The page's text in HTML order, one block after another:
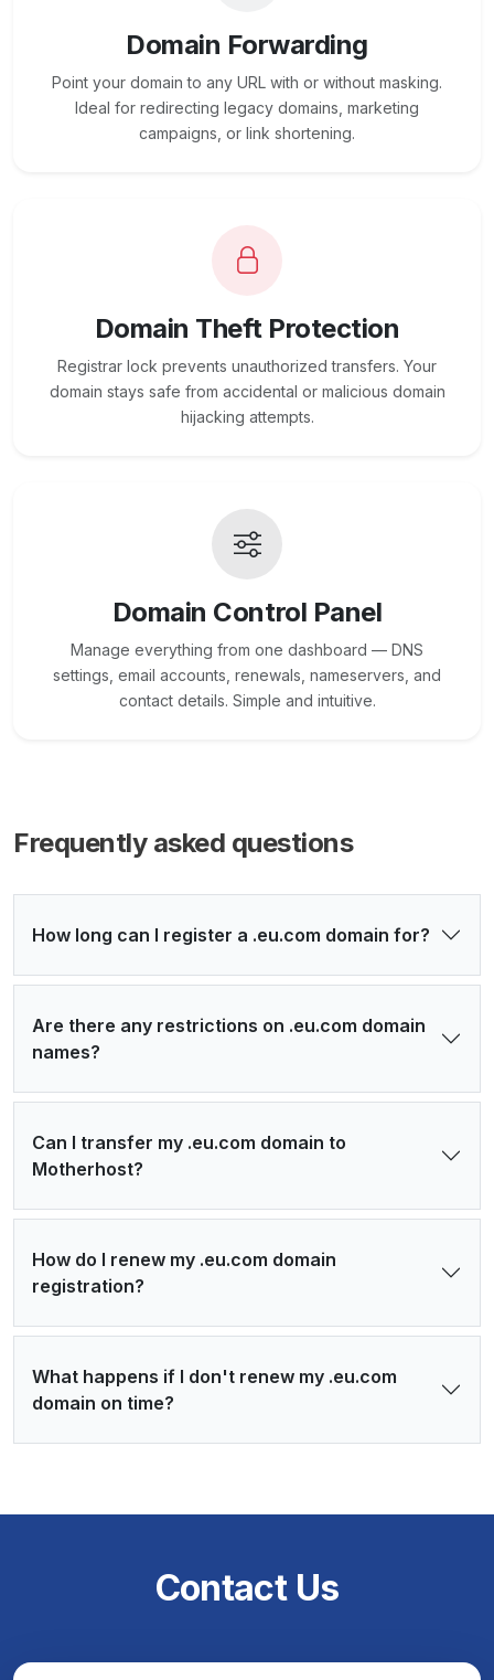
Domain Forwarding
Point your domain to any URL with or without masking.
Ideal for redirecting legacy domains, marketing
campaigns, or link shortening.
Domain Theft Protection
Registrar lock prevents unauthorized transfers. Your
domain stays safe from accidental or malicious domain
hijacking attempts.
Domain Control Panel
Manage everything from one dashboard — DNS
settings, email accounts, renewals, nameservers, and
contact details. Simple and intuitive.
Frequently asked questions
How long can I register a .eu.com domain for?
Are there any restrictions on .eu.com domain
names?
Can I transfer my .eu.com domain to
Motherhost?
How do I renew my .eu.com domain
registration?
What happens if I don't renew my .eu.com
domain on time?
Contact Us